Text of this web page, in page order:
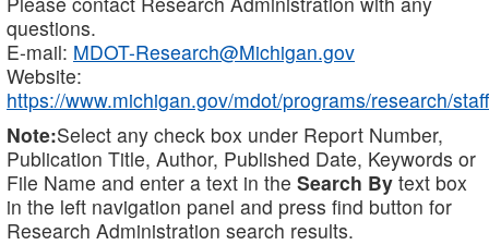
questions.
E-mail: MDOT-Research@Michigan.gov
Website:
https://www.michigan.gov/mdot/programs/research/staff
Note:Select any check box under Report Number,
Publication Title, Author, Published Date, Keywords or
File Name and enter a text in the Search By text box
in the left navigation panel and press find button for
Research Administration search results.